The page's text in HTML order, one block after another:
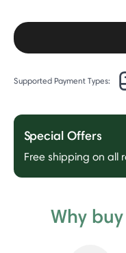
Supported Payment Types:
Special Offers
Free shipping on all
Why